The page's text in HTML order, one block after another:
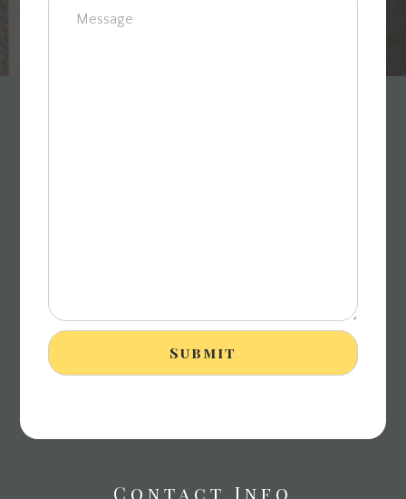
Contact Info